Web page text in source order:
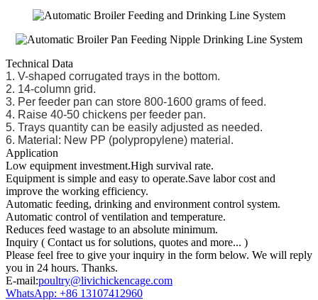
Technical Data
1. V-shaped corrugated trays in the bottom.
2. 14-column grid.
3. Per feeder pan can store 800-1600 grams of feed.
4. Raise 40-50 chickens per feeder pan.
5. Trays quantity can be easily adjusted as needed.
6. Material: New PP (polypropylene) material.
Application
Low equipment investment.High survival rate.
Equipment is simple and easy to operate.Save labor cost and
improve the working efficiency.
Automatic feeding, drinking and environment control system.
Automatic control of ventilation and temperature.
Reduces feed wastage to an absolute minimum.
Inquiry ( Contact us for solutions, quotes and more... )
Please feel free to give your inquiry in the form below. We will reply
you in 24 hours. Thanks.
E-mail:poultry@livichickencage.com
WhatsApp: +86 13107412960